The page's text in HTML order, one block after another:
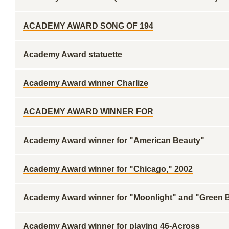
ACADEMY AWARD SONG OF 194
Academy Award statuette
Academy Award winner Charlize
ACADEMY AWARD WINNER FOR
Academy Award winner for "American Beauty"
Academy Award winner for "Chicago," 2002
Academy Award winner for "Moonlight" and "Green
Academy Award winner for playing 46-Across